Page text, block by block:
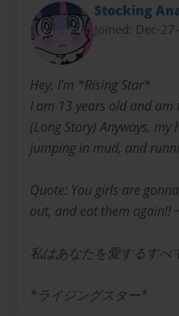
Stocking
Joined: Dec-
Hey, I'm *Rising Star*
I am 13 years old and am
(Long Story) Anyways,
jumping in mud, and
Quote: You girls are
out, and eat them again!!
私はあなたを愛するすべ
*ライジングスター*